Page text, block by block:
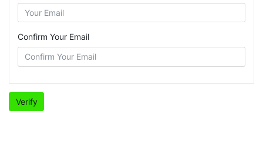
Confirm Your Email
Verify